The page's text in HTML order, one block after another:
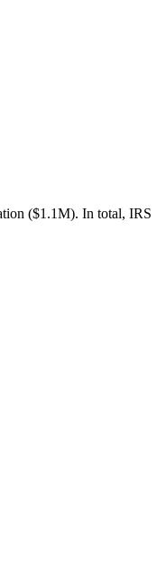
($1.1M). In total, IRS